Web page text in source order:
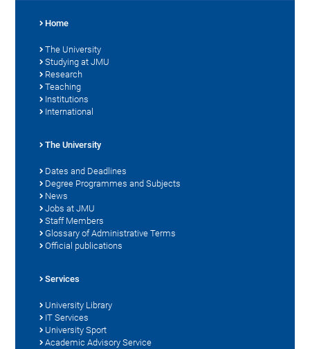
Home
The University
Studying at JMU
Research
Teaching
Institutions
International
The University
Dates and Deadlines
Degree Programmes and Subjects
News
Jobs at JMU
Staff Members
Glossary of Administrative Terms
Official publications
Services
University Library
IT Services
University Sport
Academic Advisory Service